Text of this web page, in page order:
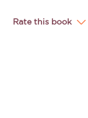
Rate this book